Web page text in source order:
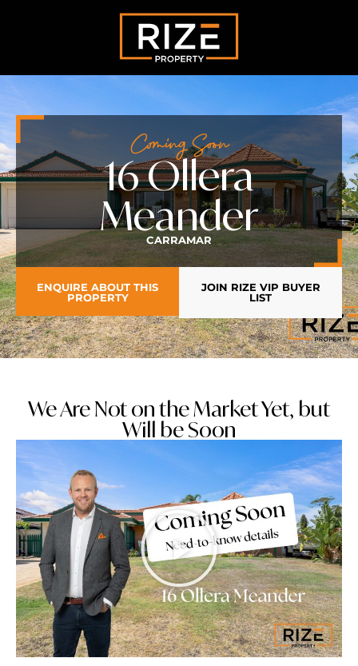
Coming Soon
16 Ollera
Meander
CARRAMAR
ENQUIRE ABOUT THIS
PROPERTY
JOIN RIZE VIP BUYER
LIST
We Are Not on the Market Yet, but
Will be Soon